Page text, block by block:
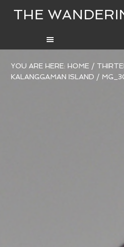
THE
YOU ARE HERE:HOME /
KALANGGAMAN ISLAND /